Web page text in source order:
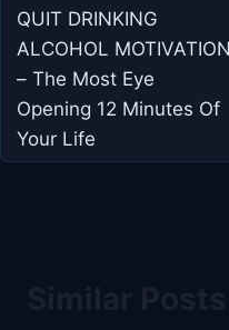
navigation
QUIT DRINKING
ALCOHOL MOTIVATION
– The Most Eye
Opening 12 Minutes Of
Your Life